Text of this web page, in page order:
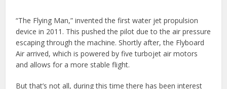
“The Flying Man,” invented the first water jet propulsion
device in 2011. This pushed the pilot due to the air pressure
escaping through the machine. Shortly after, the Flyboard
Air arrived, which is powered by five turbojet air motors
and allows for a more stable flight.
But that’s not all, during this time there has been interest